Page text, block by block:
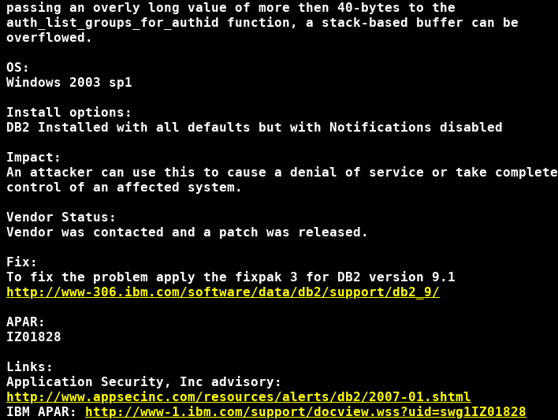
passing an overly long value of more then 40-bytes to the
auth_list_groups_for_authid function, a stack-based buffer can be
overflowed.
OS:
Windows 2003 sp1
Install options:
DB2 Installed with all defaults but with Notifications disabled
Impact:
An attacker can use this to cause a denial of service or take complete
control of an affected system.
Vendor Status:
Vendor was contacted and a patch was released.
Fix:
http://www-306.ibm.com/software/data/db2/support/db2_9/
APAR:
IZ01828
Links:
http://www.appsecinc.com/resources/alerts/db2/2007-01.shtml
IBM APAR: http://www-1.ibm.com/support/docview.wss?uid=swg1IZ01828